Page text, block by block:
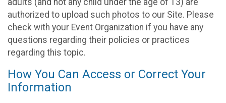
authorized to upload such photos to our Site. Please
check with your Event Organization if you have any
questions regarding their policies or practices
regarding this topic.
How You Can Access or Correct Your
Information